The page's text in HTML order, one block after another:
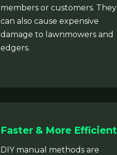
members or customers. They
can also cause expensive
damage to lawnmowers and
edgers.
Faster & More Efficient
DIY manual methods are